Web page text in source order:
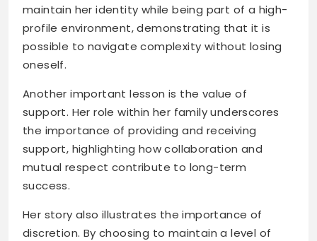
maintain her identity while being part of a high-
profile environment, demonstrating that it is
possible to navigate complexity without losing
oneself.
Another important lesson is the value of
support. Her role within her family underscores
the importance of providing and receiving
support, highlighting how collaboration and
mutual respect contribute to long-term
success.
Her story also illustrates the importance of
discretion. By choosing to maintain a level of